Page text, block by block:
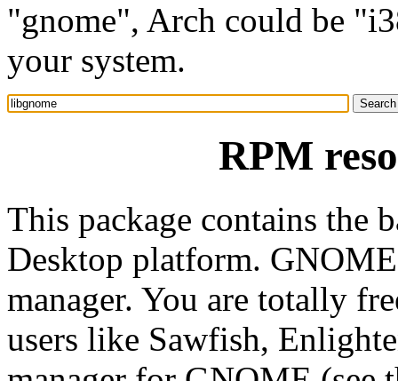
"gnome", Arch could be
your system.
RPM
This package contains the
Desktop platform.
manager. You are totally
users like Sawfish,